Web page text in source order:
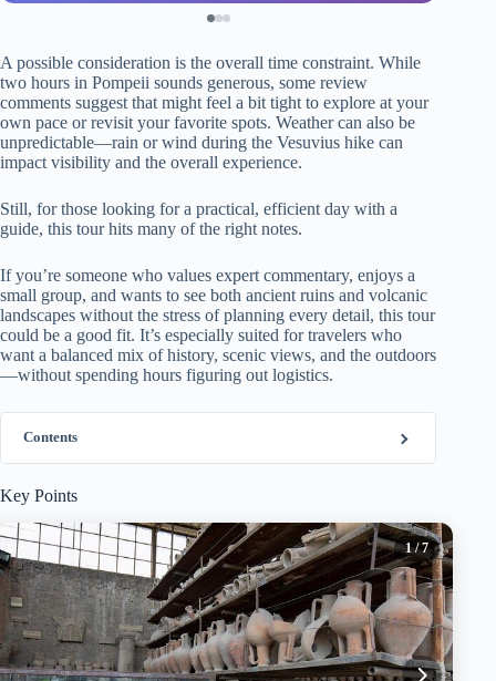
A possible consideration is the overall time constraint. While
two hours in Pompeii sounds generous, some review
comments suggest that might feel a bit tight to explore at your
own pace or revisit your favorite spots. Weather can also be
unpredictable—rain or wind during the Vesuvius hike can
impact visibility and the overall experience.
Still, for those looking for a practical, efficient day with a
guide, this tour hits many of the right notes.
If you’re someone who values expert commentary, enjoys a
small group, and wants to see both ancient ruins and volcanic
landscapes without the stress of planning every detail, this tour
could be a good fit. It’s especially suited for travelers who
want a balanced mix of history, scenic views, and the outdoors
—without spending hours figuring out logistics.
Contents
Key Points
1/ 7